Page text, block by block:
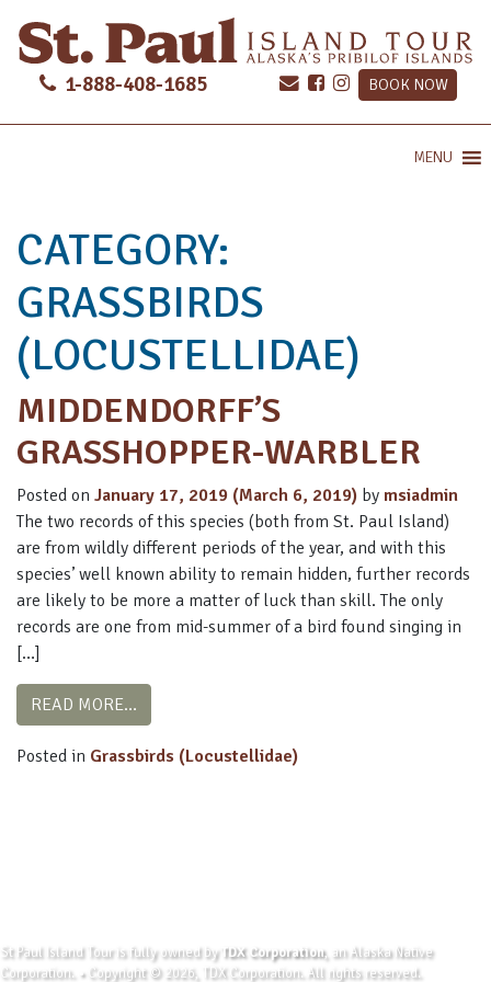
1-888-408-1685 BOOK NOW
MENU
CATEGORY:
GRASSBIRDS
(LOCUSTELLIDAE)
MIDDENDORFF’S
GRASSHOPPER-WARBLER
Posted on January 17, 2019 (March 6, 2019) by msiadmin
The two records of this species (both from St. Paul Island)
are from wildly different periods of the year, and with this
species’ well known ability to remain hidden, further records
are likely to be more a matter of luck than skill. The only
records are one from mid-summer of a bird found singing in
[…]
READ MORE…
Posted in Grassbirds (Locustellidae)
St Paul Island Tour is fully owned by TDX Corporation, an Alaska Native
Corporation. • Copyright © 2026, TDX Corporation. All rights reserved.